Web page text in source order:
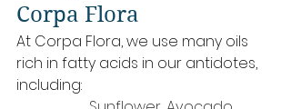
Corpa Flora
At Corpa Flora, we use many oils
rich in fatty acids in our antidotes,
including: